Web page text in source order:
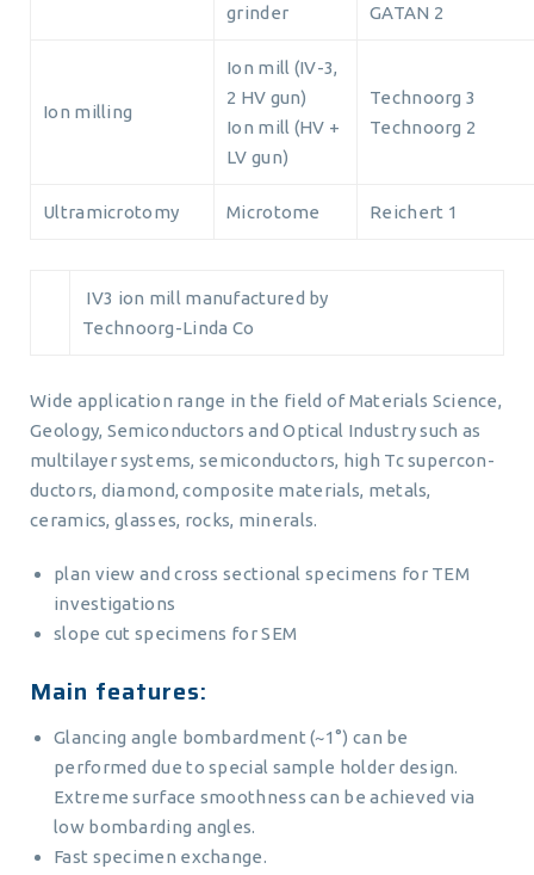
grinder
GATAN 2
Ion milling
Ion mill (IV-3,
2 HV gun)
Ion mill (HV +
LV gun)
Technoorg 3
Technoorg 2
Ultramicrotomy Microtome Reichert 1
IV3 ion mill manufactured by
Technoorg-Linda Co
Wide application range in the field of Materials Science,
Geology, Semiconductors and Optical Industry such as
multilayer systems, semiconductors, high Tc supercon-
ductors, diamond, composite materials, metals,
ceramics, glasses, rocks, minerals.
plan view and cross sectional specimens for TEM
investigations
slope cut specimens for SEM
Main features:
Glancing angle bombardment (~1°) can be
performed due to special sample holder design.
Extreme surface smoothness can be achieved via
low bombarding angles.
Fast specimen exchange.